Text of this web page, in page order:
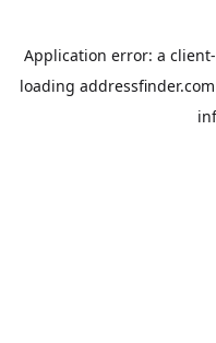
Application error: a client
loading addressfinder.com